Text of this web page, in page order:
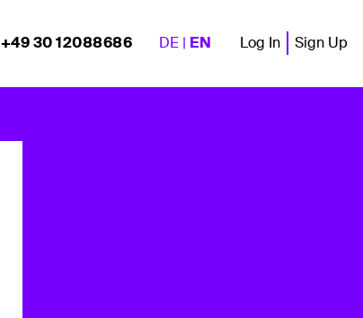
+49 30 12088686 DE | EN Log In Sign Up